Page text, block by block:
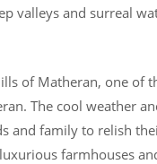
valleys and surreal
of Matheran, one of
The cool weather
and family to relish
farmhouses